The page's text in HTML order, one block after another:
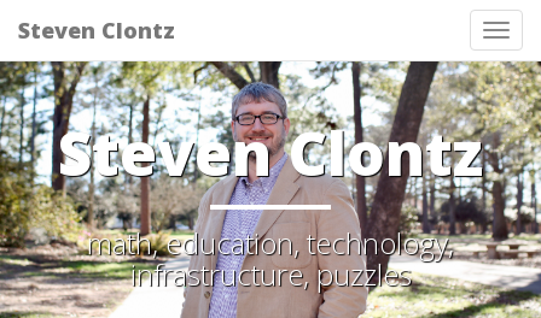
Steven Clontz
Steven Clontz
math, education, technology,
infrastructure, puzzles